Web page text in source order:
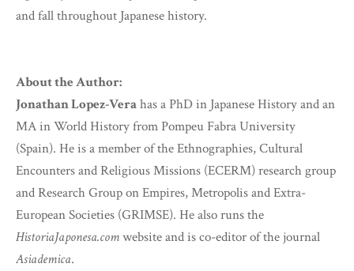
and fall throughout Japanese history.
About the Author:
Jonathan Lopez-Verahas a PhD in Japanese History and an
MA in World History from Pompeu Fabra University
(Spain). He is a member of the Ethnographies, Cultural
Encounters and Religious Missions (ECERM) research group
and Research Group on Empires, Metropolis and Extra-
European Societies (GRIMSE). He also runs the
HistoriaJaponesa.comwebsite and is co-editor of the journal
Asiademica.